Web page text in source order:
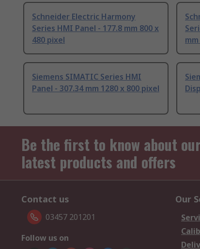
Schneider Electric Harmony
Series HMI Panel - 177.8 mm 800 x
480 pixel
Siemens SIMATIC Series HMI
Panel - 307.34 mm 1280 x 800 pixel
Be the first to know about
latest products and offers
Contact us
03457 201201
Follow us on
Our